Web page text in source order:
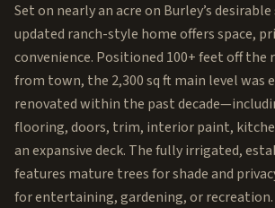
Set on nearly an acre on Burley’s
updated ranch-style home offers space,
convenience. Positioned 100+ feet off the
from town, the 2,300 sq ft main level was
renovated within the past
flooring, doors, trim, interior paint,
an expansive deck. The fully irrigated,
features mature trees for shade and
for entertaining, gardening, or recreation.